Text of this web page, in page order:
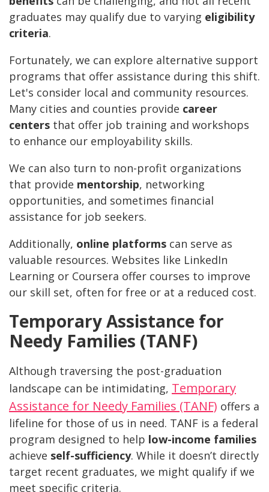
graduates may qualify due to varying eligibility
criteria.
Fortunately, we can explore alternative support
programs that offer assistance during this shift.
Let's consider local and community resources.
Many cities and counties provide career
centers that offer job training and workshops
to enhance our employability skills.
We can also turn to non-profit organizations
that provide mentorship, networking
opportunities, and sometimes financial
assistance for job seekers.
Additionally, online platforms can serve as
valuable resources. Websites like LinkedIn
Learning or Coursera offer courses to improve
our skill set, often for free or at a reduced cost.
Temporary Assistance for
Needy Families (TANF)
Although traversing the post-graduation
landscape can be intimidating, Temporary
Assistance for Needy Families (TANF) offers a
lifeline for those of us in need. TANF is a federal
program designed to help low-income families
achieve self-sufficiency. While it doesn’t directly
target recent graduates, we might qualify if we
meet specific criteria.